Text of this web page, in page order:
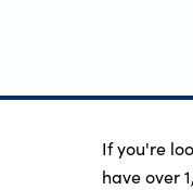
If you're
have over